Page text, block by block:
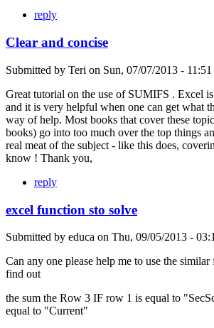
reply
Clear and concise
Submitted by Teri on Sun, 07/07/2013 - 11:51
Great tutorial on the use of SUMIFS . Excel
and it is very helpful when one can get what
way of help. Most books that cover these
books) go into too much over the top things
real meat of the subject - like this does,
know ! Thank you,
reply
excel function sto solve
Submitted by educa on Thu, 09/05/2013 -
Can any one please help me to use the
find out
the sum the Row 3 IF row 1 is equal to
equal to "Current"